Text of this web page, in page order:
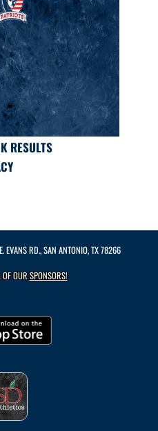
RESULTS
EVANS RD., SAN ANTONIO, TX 78266
OF OURSPONSORS!